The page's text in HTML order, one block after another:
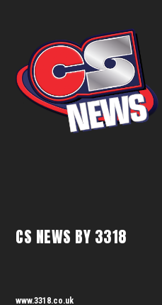
CS NEWS BY 3318
www.3318.co.uk